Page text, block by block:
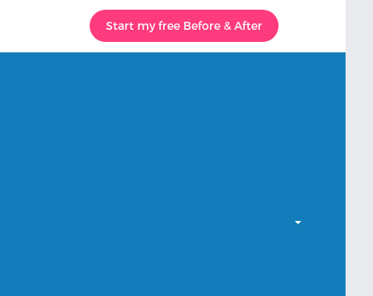
Start my free Before & After